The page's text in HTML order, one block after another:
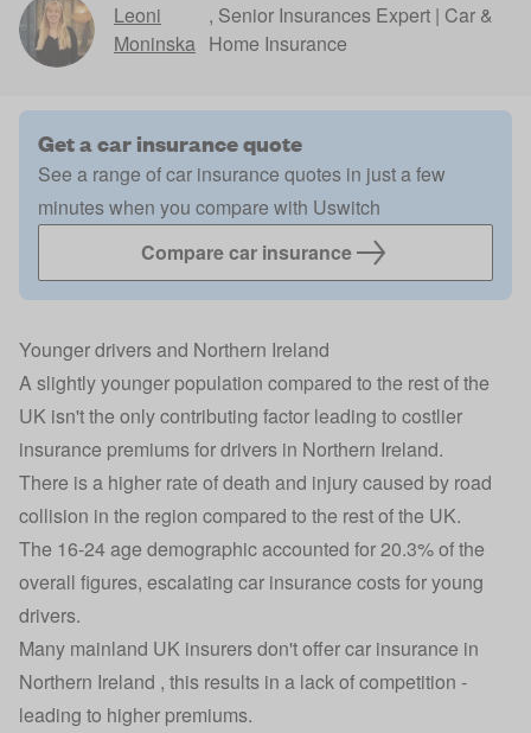
Leoni
Moninska
, Senior Insurances Expert | Car &
Home Insurance
Get a car insurance quote
See a range of car insurance quotes in just a few
minutes when you compare with Uswitch
Compare car insurance
Younger drivers and Northern Ireland
Aslightly younger population compared to the rest of the
UK isn't the only contributing factor leading to costlier
insurance premiums for drivers in Northern Ireland.
There is a higher rate of death and injury caused by road
collision in the region compared to the rest of the UK.
The 16-24 age demographic accounted for 20.3% of the
overall figures, escalating car insurance costs for young
drivers.
Many mainland UK insurers don't offer car insurance in
Northern Ireland , this results in a lack of competition -
leading to higher premiums.